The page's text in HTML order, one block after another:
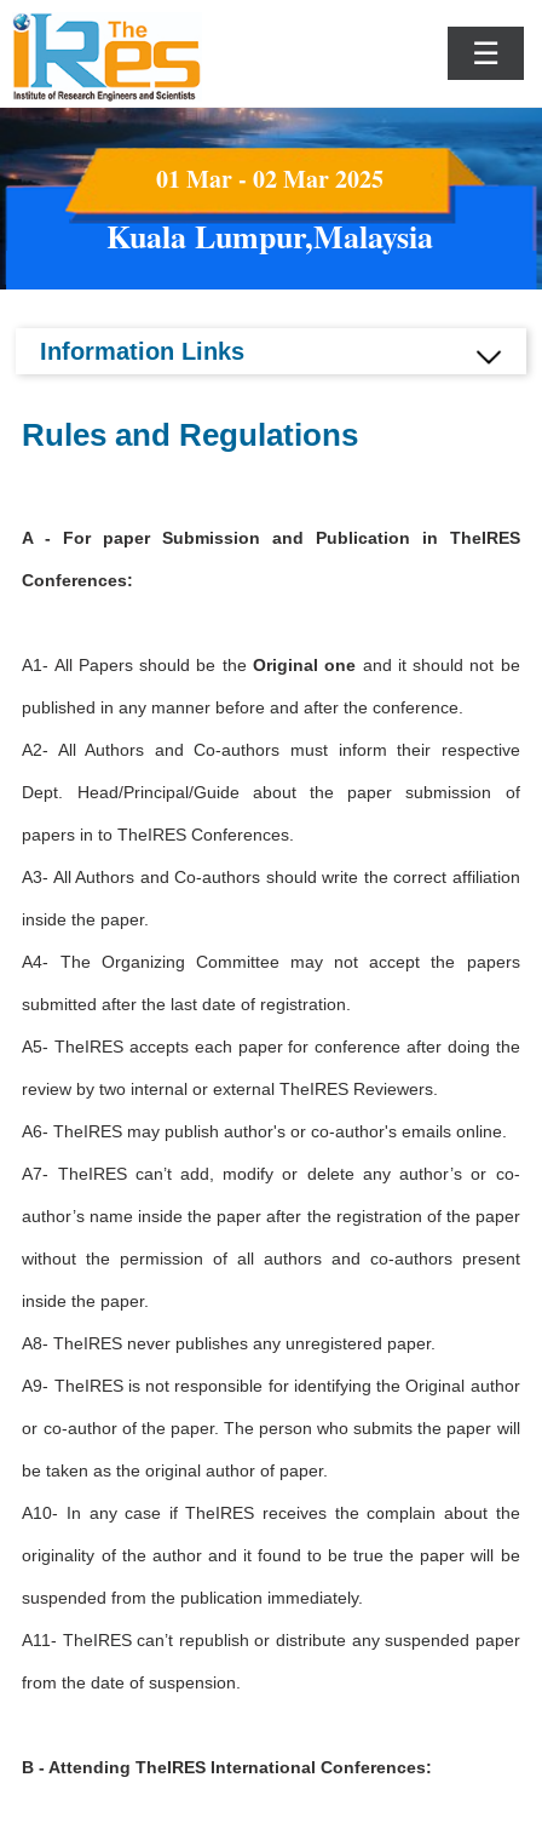
☰
01 Mar - 02 Mar 2025
Kuala Lumpur,Malaysia
Information Links
Rules and Regulations
A - For paper Submission and Publication in TheIRES
Conferences:
A1- All Papers should be the Original one and it should not be
published in any manner before and after the conference.
A2- All Authors and Co-authors must inform their respective
Dept. Head/Principal/Guide about the paper submission of
papers in to TheIRES Conferences.
A3- All Authors and Co-authors should write the correct affiliation
inside the paper.
A4- The Organizing Committee may not accept the papers
submitted after the last date of registration.
A5- TheIRES accepts each paper for conference after doing the
review by two internal or external TheIRES Reviewers.
A6- TheIRES may publish author's or co-author's emails online.
A7- TheIRES can’t add, modify or delete any author’s or co-
author’s name inside the paper after the registration of the paper
without the permission of all authors and co-authors present
inside the paper.
A8- TheIRES never publishes any unregistered paper.
A9- TheIRES is not responsible for identifying the Original author
or co-author of the paper. The person who submits the paper will
be taken as the original author of paper.
A10- In any case if TheIRES receives the complain about the
originality of the author and it found to be true the paper will be
suspended from the publication immediately.
A11- TheIRES can’t republish or distribute any suspended paper
from the date of suspension.
B - Attending TheIRES International Conferences: